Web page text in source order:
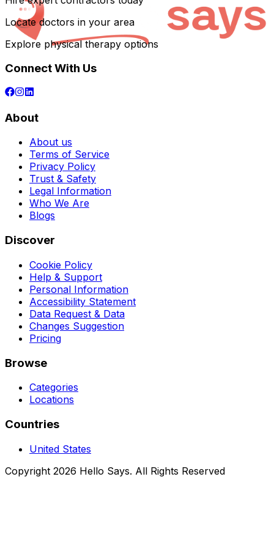
Locate doctors in your area
Explore physical therapy options
Connect With Us
About
About us
Terms of Service
Privacy Policy
Trust & Safety
Legal Information
Who We Are
Blogs
Discover
Cookie Policy
Help & Support
Personal Information
Accessibility Statement
Data Request & Data
Changes Suggestion
Pricing
Browse
Categories
Locations
Countries
United States
Copyright 2026 Hello Says. All Rights Reserved